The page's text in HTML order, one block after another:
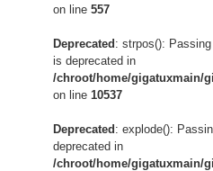
on line 557
Deprecated : strpos():
is deprecated in
/chroot/home/gigatuxmain/
on line 10537
Deprecated : explode():
deprecated in
/chroot/home/gigatuxmain/